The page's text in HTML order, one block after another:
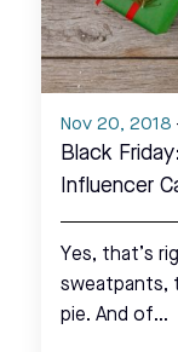
Nov 20, 2018
Black
Influencer
Yes, that’s
sweatpants,
pie. And of…